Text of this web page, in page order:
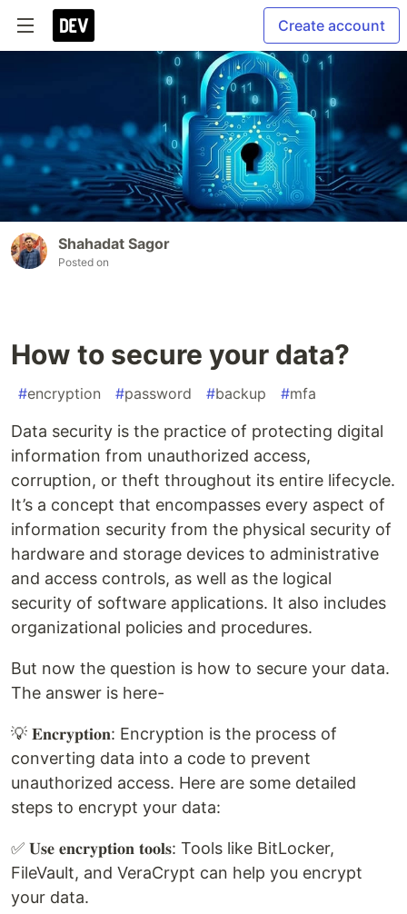
Create account
Shahadat Sagor
Posted on
How to secure your data?
#encryption #password #backup #mfa
Data security is the practice of protecting digital
information from unauthorized access,
corruption, or theft throughout its entire lifecycle.
It’s a concept that encompasses every aspect of
information security from the physical security of
hardware and storage devices to administrative
and access controls, as well as the logical
security of software applications. It also includes
organizational policies and procedures.
But now the question is how to secure your data.
The answer is here-
💡 𝐄𝐧𝐜𝐫𝐲𝐩𝐭𝐢𝐨𝐧: Encryption is the process of
converting data into a code to prevent
unauthorized access. Here are some detailed
steps to encrypt your data:
✅ 𝐔𝐬𝐞 𝐞𝐧𝐜𝐫𝐲𝐩𝐭𝐢𝐨𝐧 𝐭𝐨𝐨𝐥𝐬: Tools like BitLocker,
FileVault, and VeraCrypt can help you encrypt
your data.